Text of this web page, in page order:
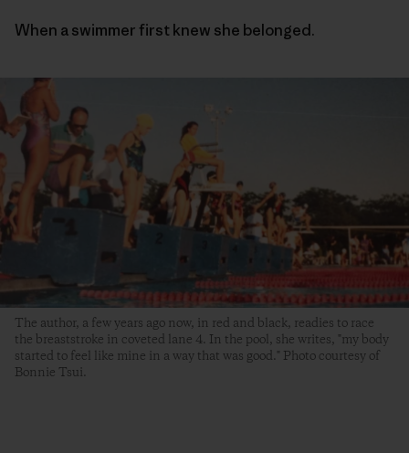
When a swimmer first knew she belonged.
The author, a few years ago now, in red and black, readies to race
the breaststroke in coveted lane 4. In the pool, she writes, "my body
started to feel like mine in a way that was good." Photo courtesy of
Bonnie Tsui.